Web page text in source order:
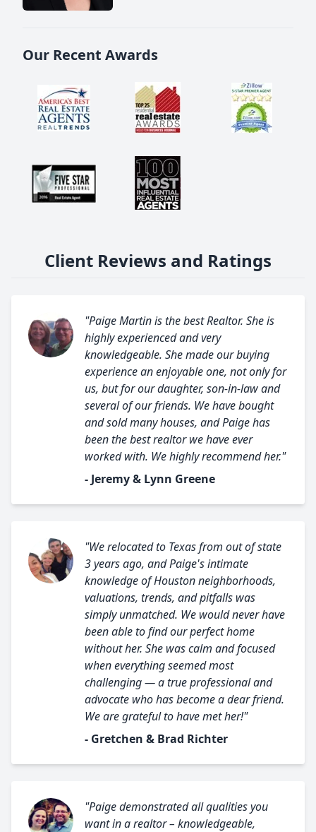
Our Recent Awards
Client Reviews and Ratings
"Paige Martin is the best Realtor. She is
highly experienced and very
knowledgeable. She made our buying
experience an enjoyable one, not only for
us, but for our daughter, son-in-law and
several of our friends. We have bought
and sold many houses, and Paige has
been the best realtor we have ever
worked with. We highly recommend her."
- Jeremy & Lynn Greene
"We relocated to Texas from out of state
3 years ago, and Paige's intimate
knowledge of Houston neighborhoods,
valuations, trends, and pitfalls was
simply unmatched. We would never have
been able to find our perfect home
without her. She was calm and focused
when everything seemed most
challenging — a true professional and
advocate who has become a dear friend.
We are grateful to have met her!"
- Gretchen & Brad Richter
"Paige demonstrated all qualities you
want in a realtor – knowledgeable,